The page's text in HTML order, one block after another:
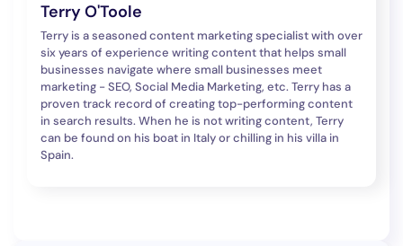
Terry O'Toole
Terry is a seasoned content marketing specialist with over
six years of experience writing content that helps small
businesses navigate where small businesses meet
marketing - SEO, Social Media Marketing, etc. Terry has a
proven track record of creating top-performing content
in search results. When he is not writing content, Terry
can be found on his boat in Italy or chilling in his villa in
Spain.